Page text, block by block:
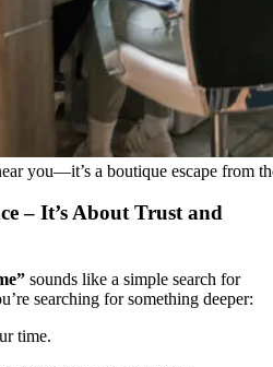
you—it’s a boutique escape from
– It’s About Trust and
sounds like a simple search for
searching for something deeper:
time.